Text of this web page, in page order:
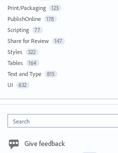
Print/Packaging 123
PublishOnline 178
Scripting 77
Share for Review 147
Styles 322
Tables 164
Text and Type 815
UI 632
Search
Give feedback